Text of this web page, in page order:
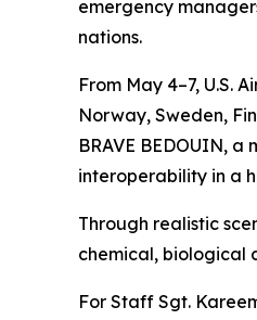
emergency
nations.
From May 4–7, U.S.
Norway, Sweden,
BRAVE BEDOUIN,
interoperability in a
Through realistic
chemical, biological
For Staff Sgt.